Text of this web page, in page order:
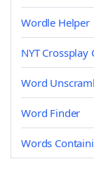
Wordle Helper
NYT Crossplay
Word
Word Finder
Words